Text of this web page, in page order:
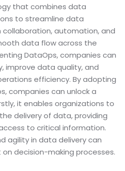
that combines data
to streamline data
collaboration, automation, and
data flow across the
DataOps, companies can
improve data quality, and
efficiency. By adopting
companies can unlock a
it enables organizations to
delivery of data, providing
to critical information.
agility in data delivery can
decision-making processes.
known as Machine Learning
discipline that merges the
and DevOps. The main
enhance the efficiency and
managing machine learning
various stages of the ML
model training,
MLOps enables organizations to
with ease. Additionally, it
reproducibility of models,
and accurate business